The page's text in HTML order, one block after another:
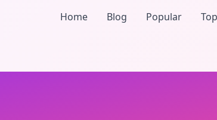
Home Blog Popular